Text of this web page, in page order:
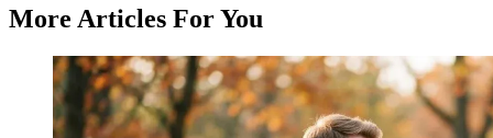
More Articles For You